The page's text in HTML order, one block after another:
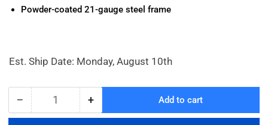
Powder-coated 21-gauge steel frame
Est. Ship Date: Monday, August 10th
− Decrease
quantity
Quantity +Increase
quantity
Add to cart